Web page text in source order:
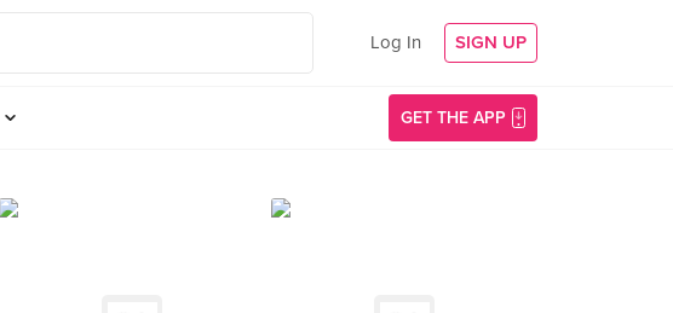
Log In SIGN UP
GET THE APP